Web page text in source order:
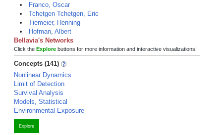
Franco, Oscar
Tchetgen Tchetgen, Eric
Tiemeier, Henning
Hofman, Albert
Bellavia's Networks
Click the Explore buttons for more information and interactive visualizations!
Concepts (141)
Nonlinear Dynamics
Limit of Detection
Survival Analysis
Models, Statistical
Environmental Exposure
Explore